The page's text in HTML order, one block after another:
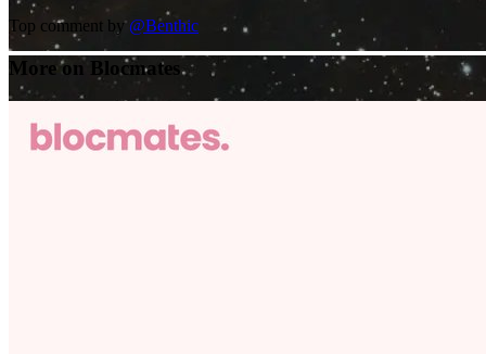
Top comment by @Benthic
More on Blocmates